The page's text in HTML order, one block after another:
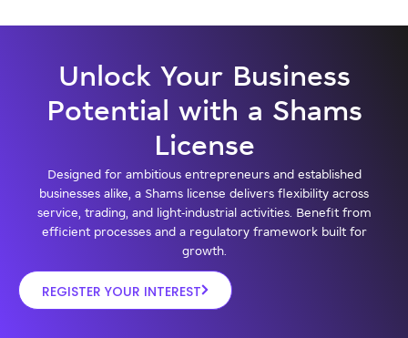
Unlock Your Business
Potential with a Shams
License
Designed for ambitious entrepreneurs and established
businesses alike, a Shams license delivers flexibility across
service, trading, and light-industrial activities. Benefit from
efficient processes and a regulatory framework built for
growth.
REGISTER YOUR INTEREST